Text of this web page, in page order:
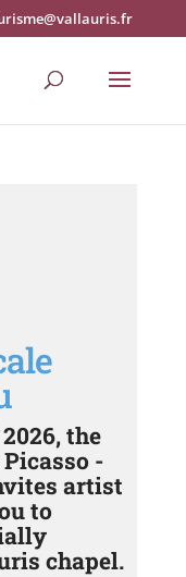
the
-
artist
to
chapel.